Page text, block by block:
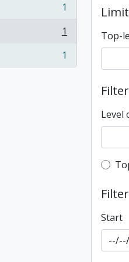
1
1
1
Top-
Level
Start